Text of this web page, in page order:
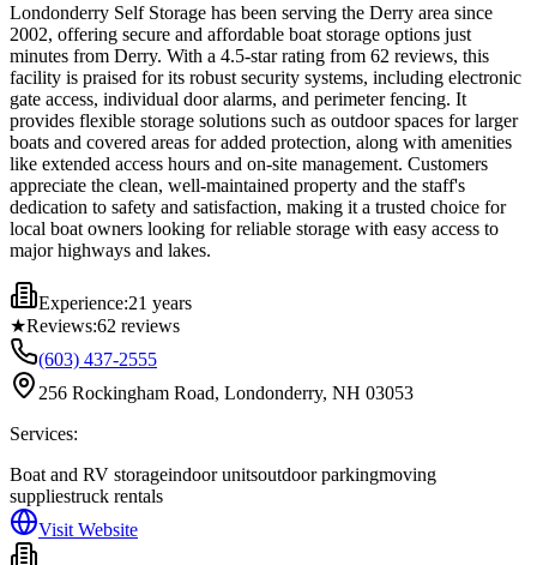
Londonderry Self Storage has been serving the Derry area since
2002, offering secure and affordable boat storage options just
minutes from Derry. With a 4.5-star rating from 62 reviews, this
facility is praised for its robust security systems, including electronic
gate access, individual door alarms, and perimeter fencing. It
provides flexible storage solutions such as outdoor spaces for larger
boats and covered areas for added protection, along with amenities
like extended access hours and on-site management. Customers
appreciate the clean, well-maintained property and the staff's
dedication to safety and satisfaction, making it a trusted choice for
local boat owners looking for reliable storage with easy access to
major highways and lakes.
Experience:21 years
★Reviews:62 reviews
(603) 437-2555
256 Rockingham Road, Londonderry, NH 03053
Services:
Boat and RV storageindoor unitsoutdoor parkingmoving
suppliestruck rentals
Visit Website